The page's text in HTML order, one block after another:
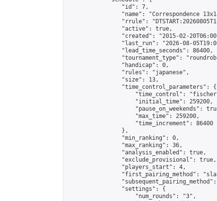
                "id": 7,
"name": "Correspondence
"rrule":
                "active": true,
"created": "2015-02-
"last_run": "2026-08-
                "lead_time_seconds": 86400,
"tournament_type":
                "handicap": 0,
                "rules": "japanese",
                "size": 13,
                "time_control_parameters": {
"time_control":
                    "initial_time": 259200,
"pause_on_weekends":
                    "max_time": 259200,
                    "time_increment": 86400
                },
                "min_ranking": 0,
                "max_ranking": 36,
                "analysis_enabled": true,
                "exclude_provisional": true,
                "players_start": 4,
"first_pairing_method":
                "settings": {
                    "num_rounds": "3",